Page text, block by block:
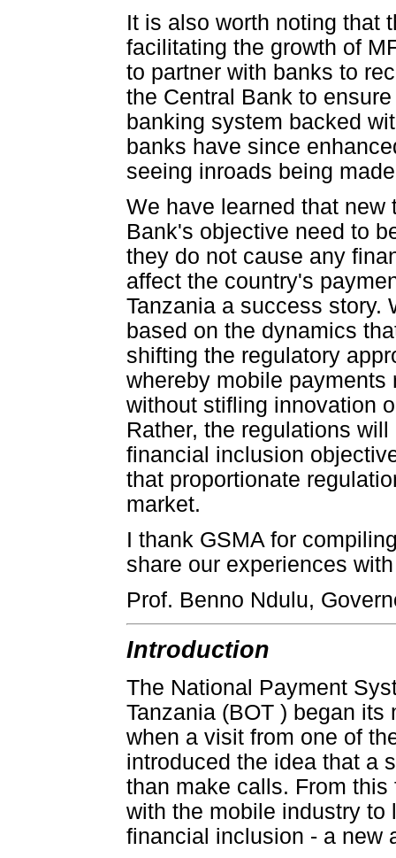
It is also worth noting that
facilitating the growth of
to partner with banks to
the Central Bank to
banking system backed
banks have since
seeing inroads being
We have learned that
Bank's objective need to
they do not cause any
affect the country's
Tanzania a success story.
based on the dynamics
shifting the regulatory
whereby mobile
without stifling innovation
Rather, the regulations
financial inclusion
that proportionate
market.
I thank GSMA for
share our experiences
Prof. Benno Ndulu,
Introduction
The National Payment
Tanzania (BOT ) began
when a visit from one of
introduced the idea that a
than make calls. From
with the mobile industry to
financial inclusion - a new